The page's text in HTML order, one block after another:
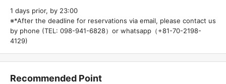
1 days prior, by 23:00
※*After the deadline for reservations via email, please contact us
by phone (TEL: 098-941-6828）or whatsapp（+81-70-2198-
4129)
Recommended Point